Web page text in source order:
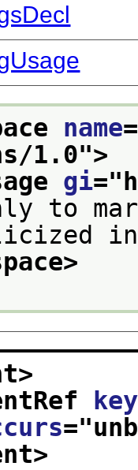
name
1.0">
gi="
to
in
key
="